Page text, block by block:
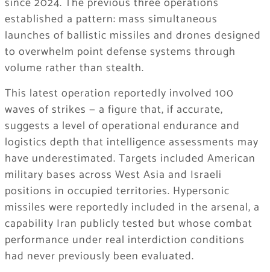
established a pattern: mass simultaneous
launches of ballistic missiles and drones designed
to overwhelm point defense systems through
volume rather than stealth.
This latest operation reportedly involved 100
waves of strikes — a figure that, if accurate,
suggests a level of operational endurance and
logistics depth that intelligence assessments may
have underestimated. Targets included American
military bases across West Asia and Israeli
positions in occupied territories. Hypersonic
missiles were reportedly included in the arsenal, a
capability Iran publicly tested but whose combat
performance under real interdiction conditions
had never previously been evaluated.